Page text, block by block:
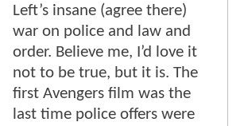
Left’s insane (agree there)
war on police and law and
order. Believe me, I’d love it
not to be true, but it is. The
first Avengers film was the
last time police offers were